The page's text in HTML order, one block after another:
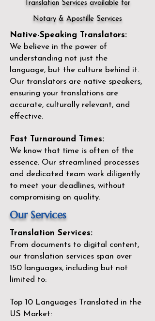
Translation Services available for
Notary & Apostille Services
Native-Speaking Translators:
We believe in the power of
understanding not just the
language, but the culture behind it.
Our translators are native speakers,
ensuring your translations are
accurate, culturally relevant, and
effective.
Fast Turnaround Times:
We know that time is often of the
essence. Our streamlined processes
and dedicated team work diligently
to meet your deadlines, without
compromising on quality.
Our Services
Translation Services:
From documents to digital content,
our translation services span over
150 languages, including but not
limited to:
Top 10 Languages Translated in the
US Market: